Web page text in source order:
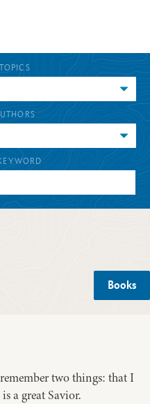
Books
two things: that I
a great Savior.